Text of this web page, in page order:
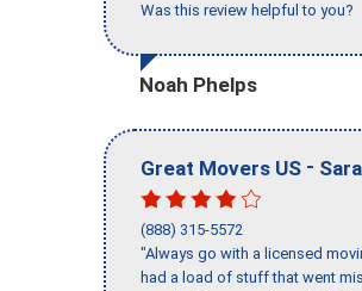
Was this review helpful to you?
Noah Phelps
Great Movers US -
(888) 315-5572
"Always go with a licensed
had a load of stuff that went